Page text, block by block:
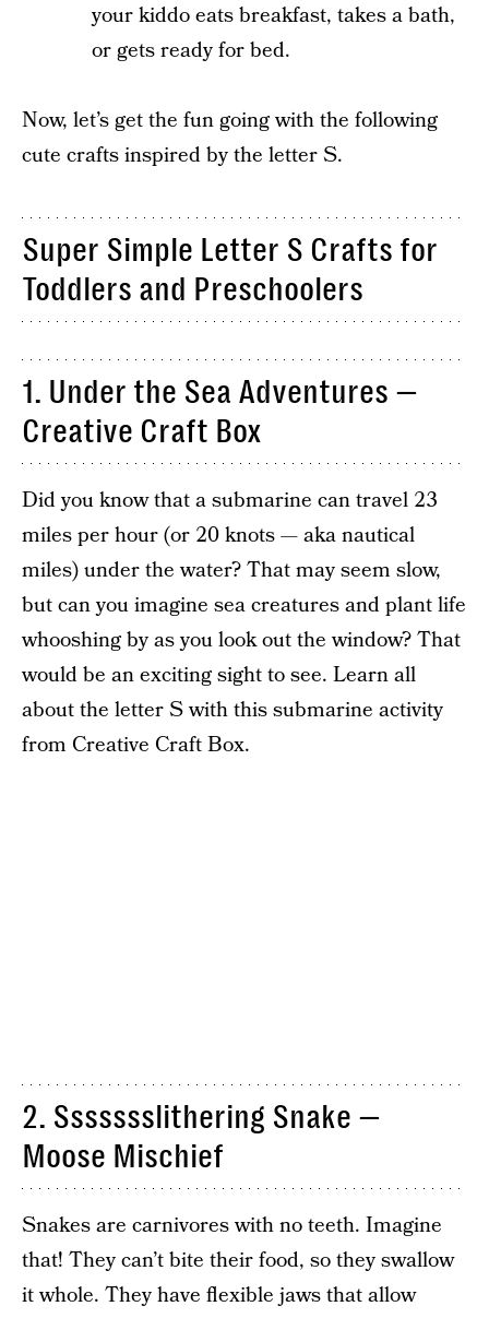
your kiddo eats breakfast, takes a bath,
or gets ready for bed.
Now, let’s get the fun going with the following
cute crafts inspired by the letter S.
Super Simple Letter S Crafts for
Toddlers and Preschoolers
1. Under the Sea Adventures —
Creative Craft Box
Did you know that a submarine can travel 23
miles per hour (or 20 knots — aka nautical
miles) under the water? That may seem slow,
but can you imagine sea creatures and plant life
whooshing by as you look out the window? That
would be an exciting sight to see. Learn all
about the letter S with this submarine activity
from Creative Craft Box.
2. Ssssssslithering Snake —
Moose Mischief
Snakes are carnivores with no teeth. Imagine
that! They can’t bite their food, so they swallow
it whole. They have flexible jaws that allow